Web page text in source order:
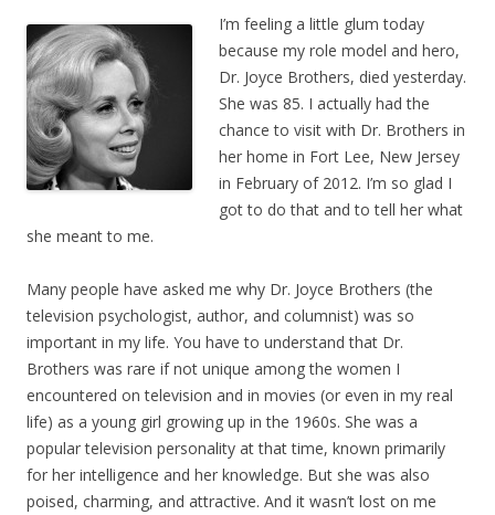
I’m feeling a little glum today
because my role model and hero,
Dr. Joyce Brothers, died yesterday.
She was 85. I actually had the
chance to visit with Dr. Brothers in
her home in Fort Lee, New Jersey
in February of 2012. I’m so glad I
got to do that and to tell her what
she meant to me.
Many people have asked me why Dr. Joyce Brothers (the
television psychologist, author, and columnist) was so
important in my life. You have to understand that Dr.
Brothers was rare if not unique among the women I
encountered on television and in movies (or even in my real
life) as a young girl growing up in the 1960s. She was a
popular television personality at that time, known primarily
for her intelligence and her knowledge. But she was also
poised, charming, and attractive. And it wasn’t lost on me